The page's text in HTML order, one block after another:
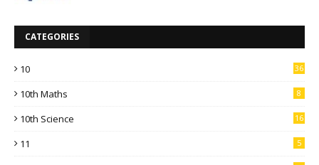
CATEGORIES
10 36
10th Maths 8
10th Science 16
11 5